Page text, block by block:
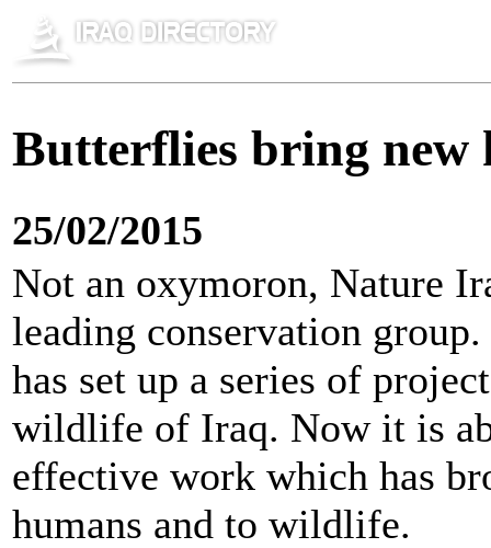
Butterflies bring new
25/02/2015
Not an oxymoron, Nature
leading conservation
has set up a series of
wildlife of Iraq. Now it is
effective work which has
humans and to wildlife.